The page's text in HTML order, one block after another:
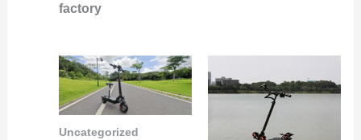
factory
Uncategorized